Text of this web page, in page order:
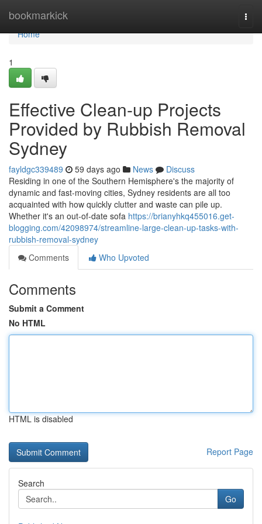
bookmarkick
Home
Home
1
Effective Clean-up Projects
Provided by Rubbish Removal
Sydney
fayldgc339489 59 days ago News
Discuss
Residing in one of the Southern Hemisphere's the majority of
dynamic and fast‑moving cities, Sydney residents are all too
acquainted with how quickly clutter and waste can pile up.
Whether it's an out-of-date sofa https://brianyhkq455016.get-
blogging.com/42098974/streamline-large-clean-up-tasks-with-
rubbish-removal-sydney
Comments
Who Upvoted
Comments
Submit a Comment
No HTML
HTML is disabled
Report Page
Search
Go